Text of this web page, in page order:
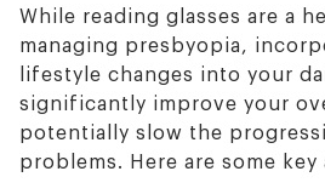
While reading glasses are a
managing presbyopia,
lifestyle changes into your
significantly improve your
potentially slow the
problems. Here are some